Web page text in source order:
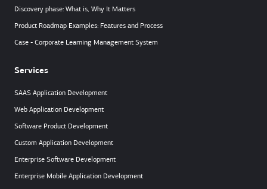
Discovery phase: What is, Why It Matters
Product Roadmap Examples: Features and Process
Case - Corporate Learning Management System
Services
SAAS Application Development
Web Application Development
Software Product Development
Custom Application Development
Enterprise Software Development
Enterprise Mobile Application Development